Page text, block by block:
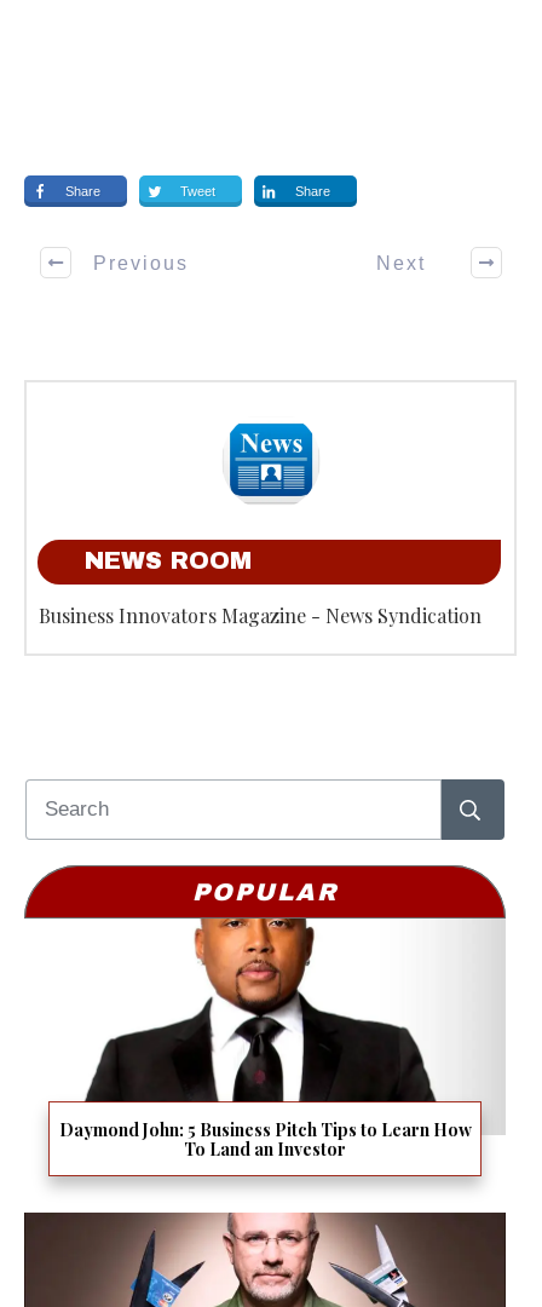
Share Tweet Share
Previous Next
NEWS ROOM
Business Innovators Magazine - News Syndication
POPULAR
Daymond John: 5 Business Pitch Tips to Learn How
To Land an Investor